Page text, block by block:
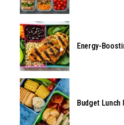
Energy-
Budget Lunch